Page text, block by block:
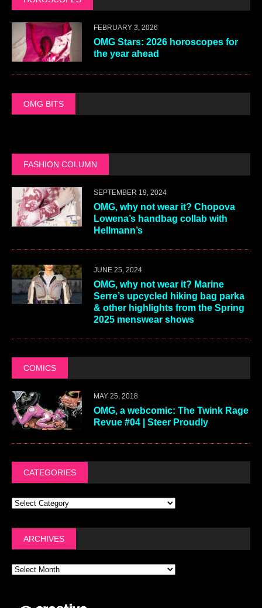
FEBRUARY 3, 2026
OMG Stars: 2026 horoscopes for
the year ahead
OMG BITS
FASHION COLUMN
SEPTEMBER 19, 2024
OMG, why not wear it? Chopova
Lowena’s handbag collab with
Hellmann’s
JUNE 25, 2024
OMG, why not wear it? Marine
Serre’s upcycled hiking bag parka
& other highlights from the Spring
2025 menswear shows
COMICS
MAY 25, 2018
OMG, a webcomic: The Twink Rage
Revue #04 | Steer Proudly
CATEGORIES
ARCHIVES